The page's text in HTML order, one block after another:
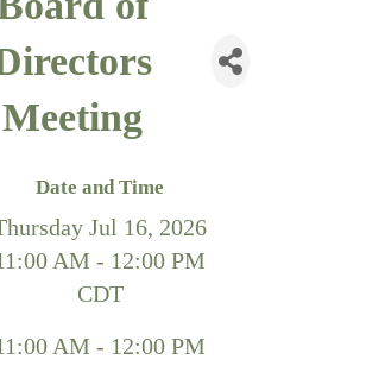
Meeting
Date and Time
Jul 16, 2026
AM - 12:00 PM
CDT
AM - 12:00 PM